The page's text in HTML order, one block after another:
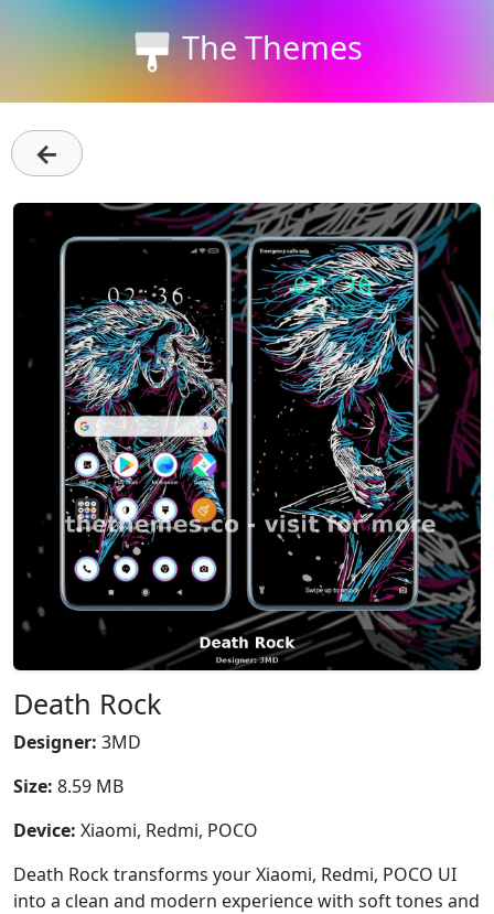
The Themes
←
Death Rock
Designer: 3MD
Size: 8.59 MB
Device: Xiaomi, Redmi, POCO
Death Rock transforms your Xiaomi, Redmi, POCO UI
into a clean and modern experience with soft tones and